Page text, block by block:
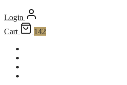
Login
Cart
142